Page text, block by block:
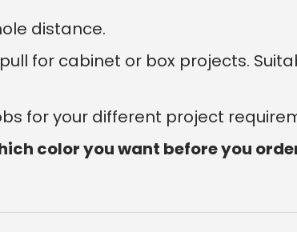
distance.
for cabinet or box projects.
for your different project
color you want before you